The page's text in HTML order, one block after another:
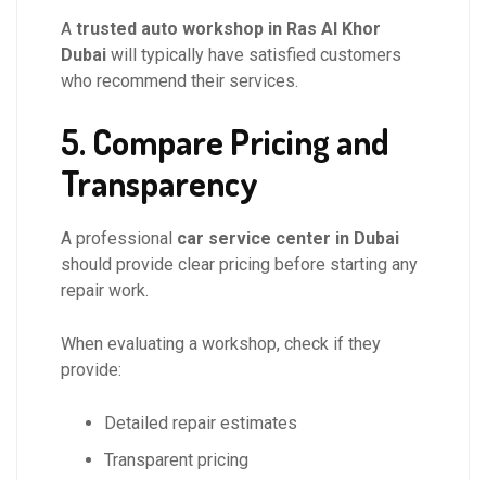
A trusted auto workshop in Ras Al Khor
Dubai will typically have satisfied customers
who recommend their services.
5. Compare Pricing and
Transparency
A professional car service center in Dubai
should provide clear pricing before starting any
repair work.
When evaluating a workshop, check if they
provide:
Detailed repair estimates
Transparent pricing